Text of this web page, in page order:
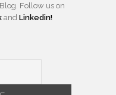
Follow us on
and Linkedin!